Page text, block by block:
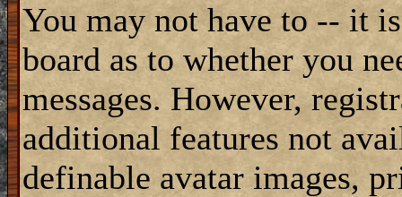
You may not have to -- it
board as to whether you
messages. However,
additional features not
definable avatar images,